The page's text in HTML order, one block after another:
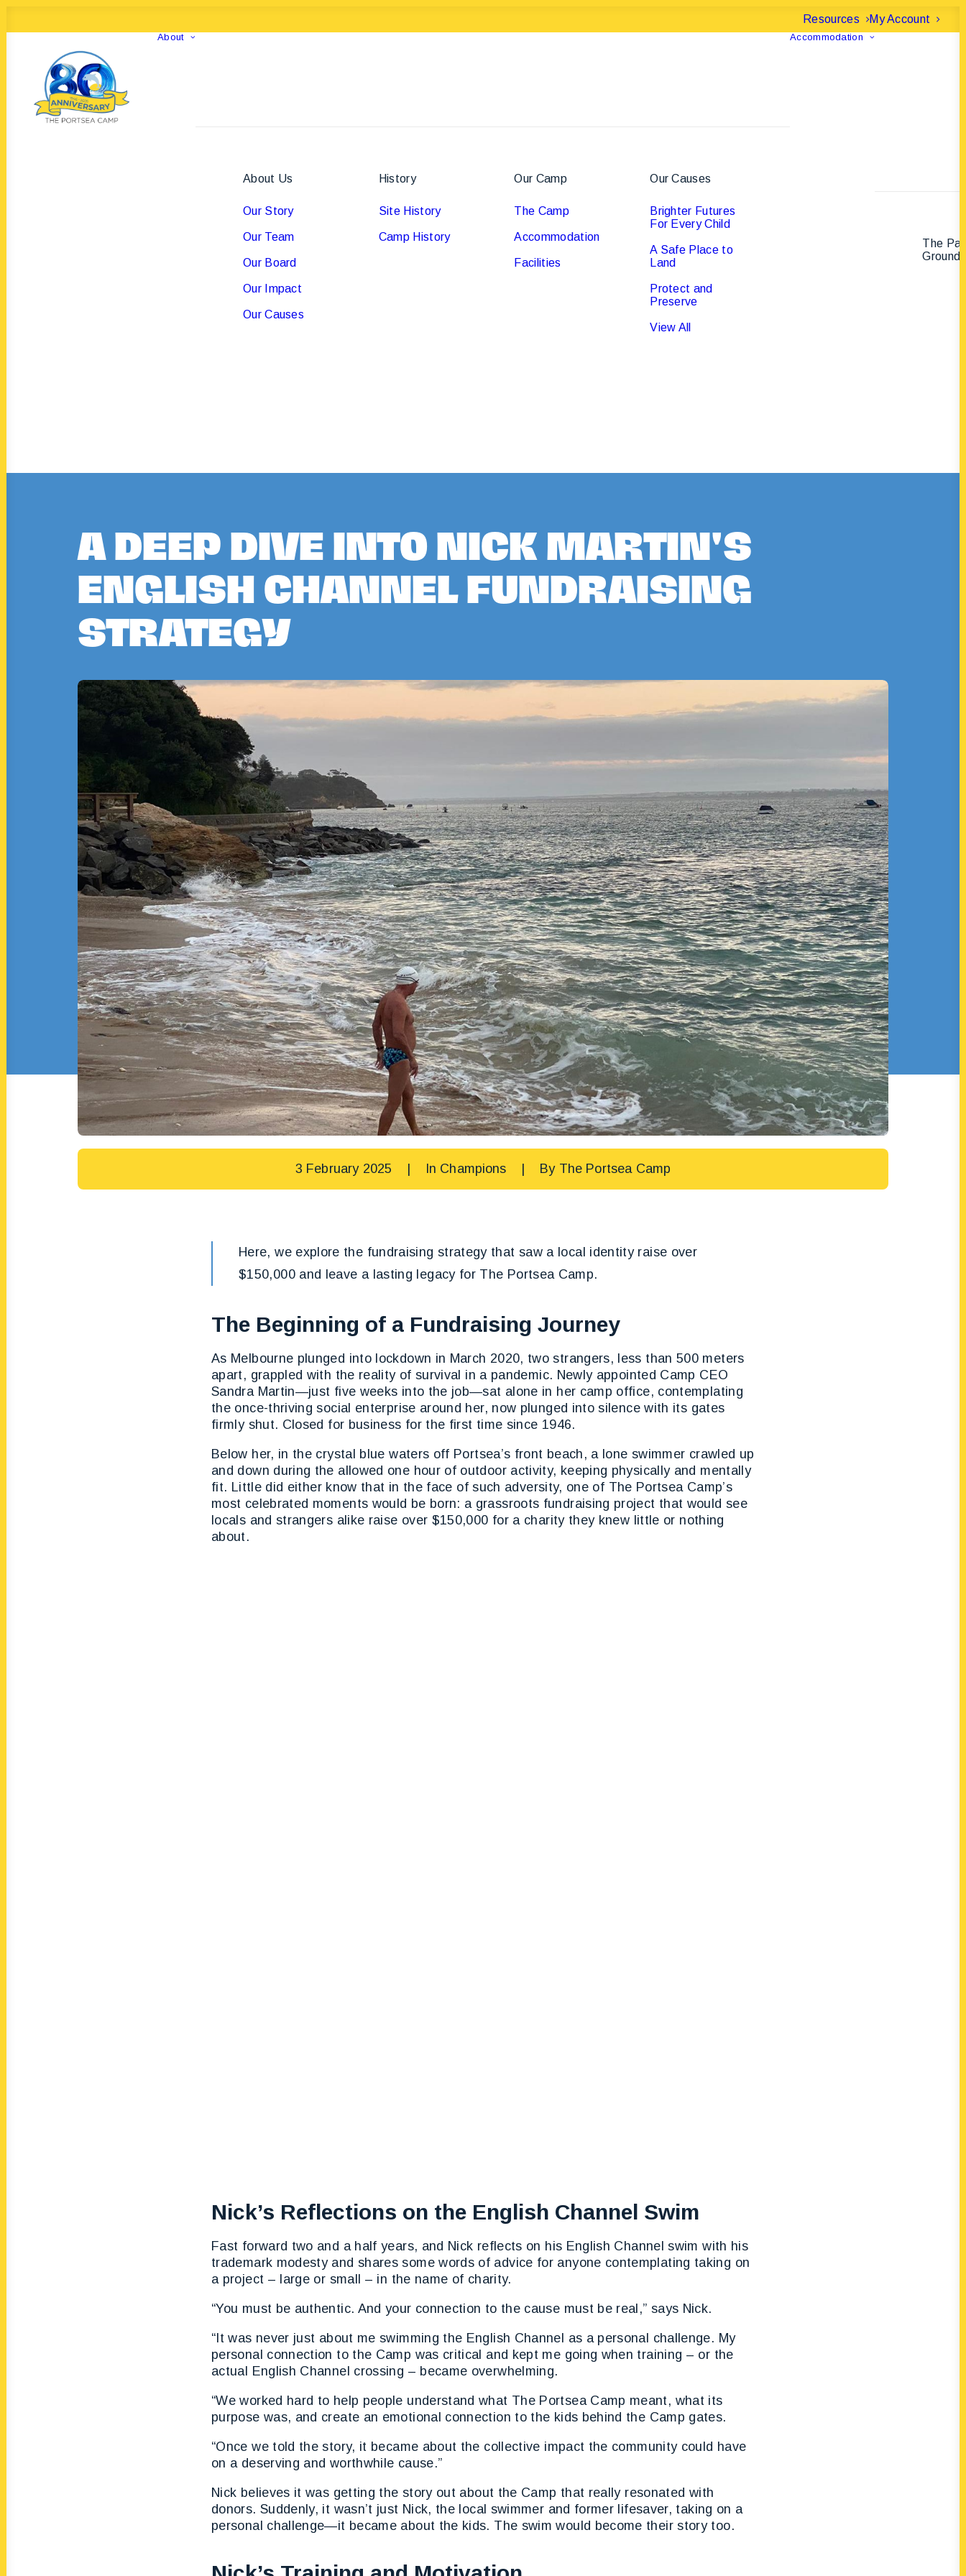
Resources My Account
About
About Us
Our Story
Our Team
Our Board
Our Impact
Our Causes
History
Site History
Camp History
Our Camp
The Camp
Accommodation
Facilities
Our Causes
Brighter Futures
For Every Child
A Safe Place to
Land
Protect and
Preserve
View All
Accommodation
The
Grounds
A DEEP DIVE INTO NICK MARTIN'S
ENGLISH CHANNEL FUNDRAISING
STRATEGY
3 February 2025 In Champions By The Portsea Camp
Here, we explore the fundraising strategy that saw a local identity raise over
$150,000 and leave a lasting legacy for The Portsea Camp.
The Beginning of a Fundraising Journey
As Melbourne plunged into lockdown in March 2020, two strangers, less than 500 meters
apart, grappled with the reality of survival in a pandemic. Newly appointed Camp CEO
Sandra Martin—just five weeks into the job—sat alone in her camp office, contemplating
the once-thriving social enterprise around her, now plunged into silence with its gates
firmly shut. Closed for business for the first time since 1946.
Below her, in the crystal blue waters off Portsea’s front beach, a lone swimmer crawled up
and down during the allowed one hour of outdoor activity, keeping physically and mentally
fit. Little did either know that in the face of such adversity, one of The Portsea Camp’s
most celebrated moments would be born: a grassroots fundraising project that would see
locals and strangers alike raise over $150,000 for a charity they knew little or nothing
about.
Nick’s Reflections on the English Channel Swim
Fast forward two and a half years, and Nick reflects on his English Channel swim with his
trademark modesty and shares some words of advice for anyone contemplating taking on
a project – large or small – in the name of charity.
“You must be authentic. And your connection to the cause must be real,” says Nick.
“It was never just about me swimming the English Channel as a personal challenge. My
personal connection to the Camp was critical and kept me going when training – or the
actual English Channel crossing – became overwhelming.
“We worked hard to help people understand what The Portsea Camp meant, what its
purpose was, and create an emotional connection to the kids behind the Camp gates.
“Once we told the story, it became about the collective impact the community could have
on a deserving and worthwhile cause.”
Nick believes it was getting the story out about the Camp that really resonated with
donors. Suddenly, it wasn’t just Nick, the local swimmer and former lifesaver, taking on a
personal challenge—it became about the kids. The swim would become their story too.